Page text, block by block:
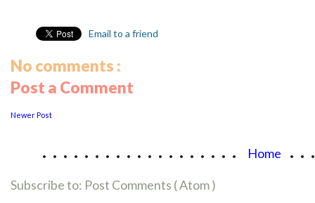
Email to a friend
No comments :
Post a Comment
Newer Post
................... Home
Subscribe to: Post Comments ( Atom )